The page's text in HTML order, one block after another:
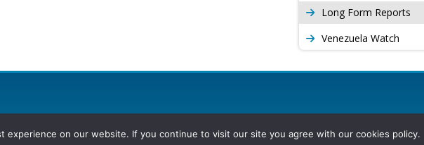
Long Form Reports
Venezuela Watch
experience on our website. If you continue to visit our site you agree with our cookies policy.